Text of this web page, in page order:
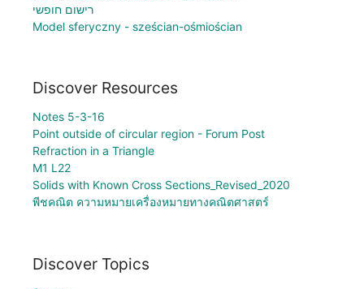
רישום חופשי
Model sferyczny - sześcian-ośmiościan
Discover Resources
Notes 5-3-16
Point outside of circular region - Forum Post
Refraction in a Triangle
M1 L22
Solids with Known Cross Sections_Revised_2020
พีชคณิต ความหมายเครื่องหมายทางคณิตศาสตร์
Discover Topics